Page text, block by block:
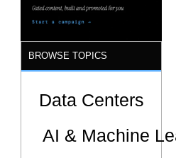
BROWSE TOPICS
Data Centers
AI & Machine